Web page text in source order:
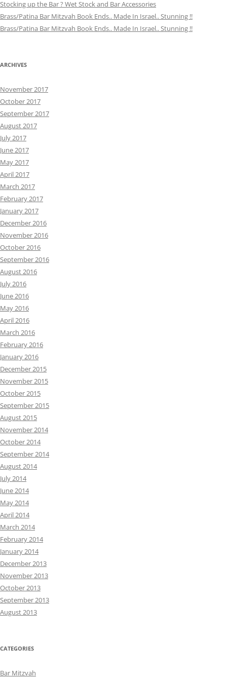
Stocking up the Bar ? Wet Stock and Bar Accessories
Brass/Patina Bar Mitzvah Book Ends.. Made In Israel.. Stunning !!
Brass/Patina Bar Mitzvah Book Ends.. Made In Israel.. Stunning !!
ARCHIVES
November 2017
October 2017
September 2017
August 2017
July 2017
June 2017
May 2017
April 2017
March 2017
February 2017
January 2017
December 2016
November 2016
October 2016
September 2016
August 2016
July 2016
June 2016
May 2016
April 2016
March 2016
February 2016
January 2016
December 2015
November 2015
October 2015
September 2015
August 2015
November 2014
October 2014
September 2014
August 2014
July 2014
June 2014
May 2014
April 2014
March 2014
February 2014
January 2014
December 2013
November 2013
October 2013
September 2013
August 2013
CATEGORIES
Bar Mitzvah